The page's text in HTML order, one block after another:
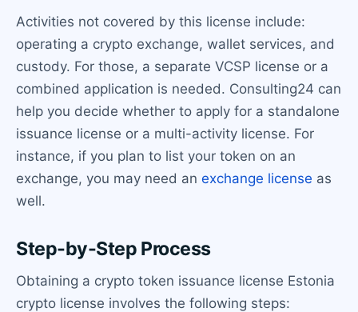
Activities not covered by this license include:
operating a crypto exchange, wallet services, and
custody. For those, a separate VCSP license or a
combined application is needed. Consulting24 can
help you decide whether to apply for a standalone
issuance license or a multi-activity license. For
instance, if you plan to list your token on an
exchange, you may need an exchange license as
well.
Step-by-Step Process
Obtaining a crypto token issuance license Estonia
crypto license involves the following steps: